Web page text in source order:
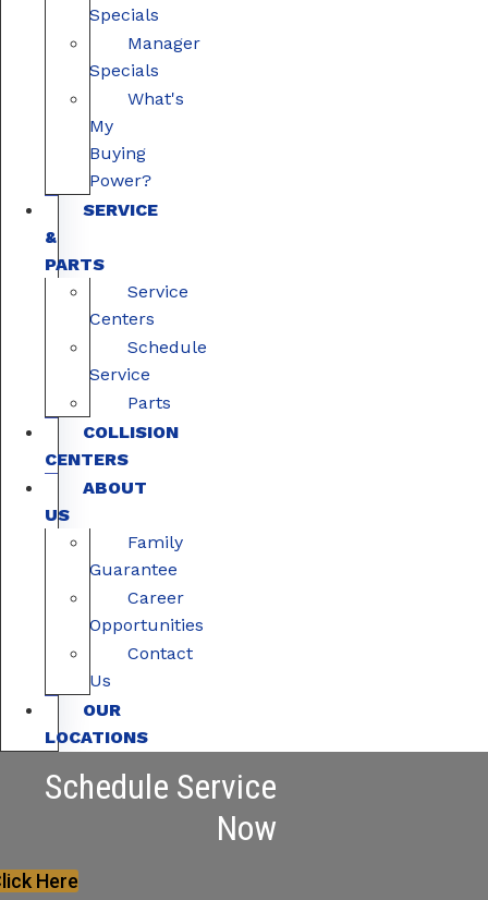
Specials
Manager
Specials
What's
My
Buying
Power?
SERVICE
&
PARTS
Service
Centers
Schedule
Service
Parts
COLLISION
CENTERS
ABOUT
US
Family
Guarantee
Career
Opportunities
Contact
Us
OUR
LOCATIONS
Schedule Service
Now
Here